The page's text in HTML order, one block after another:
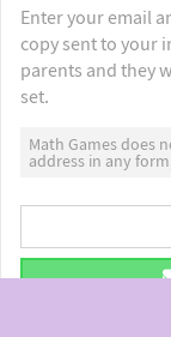
Enter your email
copy sent to your
parents and they
set.
Math Games does
address in any